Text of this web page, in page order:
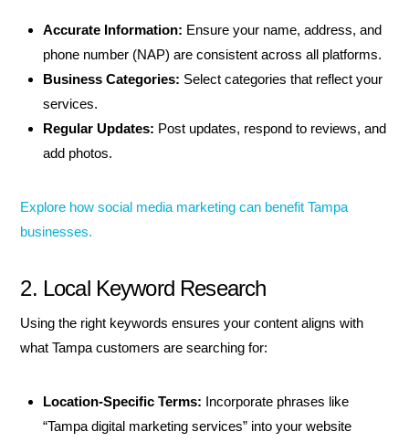
Accurate Information: Ensure your name, address, and
phone number (NAP) are consistent across all platforms.
Business Categories: Select categories that reflect your
services.
Regular Updates: Post updates, respond to reviews, and
add photos.
Explore how social media marketing can benefit Tampa
businesses.
2. Local Keyword Research
Using the right keywords ensures your content aligns with
what Tampa customers are searching for:
Location-Specific Terms: Incorporate phrases like
“Tampa digital marketing services” into your website